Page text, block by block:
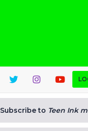
Subscribe to Teen Ink